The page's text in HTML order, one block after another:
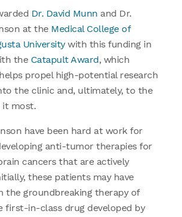
Dr. David Munn and Dr.
at the Medical College of
Universitywith this funding in
the Catapult Award, which
propel high-potential research
the clinic and, ultimately, to the
it most.
have been hard at work for
anti-tumor therapies for
cancers that are actively
these patients may have
the groundbreaking therapy of
first-in-class drug developed by